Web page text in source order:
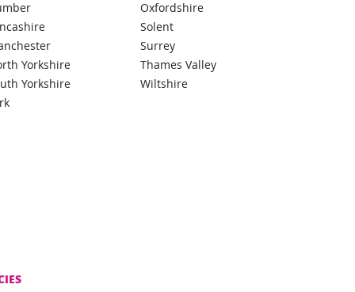
Yorkshire
Yorkshire
Oxfordshire
Solent
Surrey
Thames Valley
Wiltshire